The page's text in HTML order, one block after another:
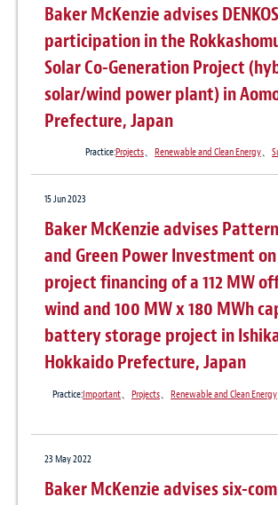
Baker McKenzie advises
participation in the
Solar Co-Generation Project
solar/wind power plant) in
Prefecture, Japan
Practice:Projects、 Renewable and Clean Energy、
15 Jun 2023
Baker McKenzie advises
and Green Power Investment
project financing of a 112 MW
wind and 100 MW x 180 MWh
battery storage project in
Hokkaido Prefecture, Japan
Practice:Important、 Projects、 Renewable and Clean Energy
23 May 2022
Baker McKenzie advises six-